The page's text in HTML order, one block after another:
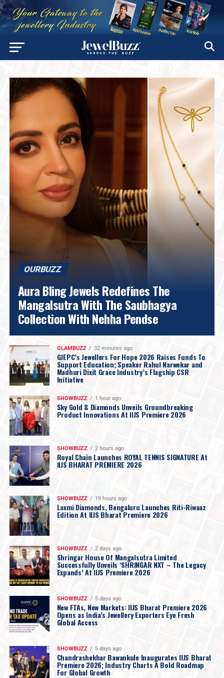
OURBUZZ
Aura Bling Jewels Redefines The
Mangalsutra With The Saubhagya
Collection With Nehha Pendse
GLAMBUZZ 32 minutes ago
GJEPC’s Jewellers For Hope 2026 Raises Funds To
Support Education; Speaker Rahul Narwekar and
Madhuri Dixit Grace Industry’s Flagship CSR
Initiative
SHOWBUZZ 1 hour ago
Sky Gold & Diamonds Unveils Groundbreaking
Product Innovations At IIJS Premiere 2026
SHOWBUZZ 2 hours ago
Royal Chain Launches ROYAL TENNIS SIGNATURE At
IIJS BHARAT PREMIERE 2026
SHOWBUZZ 19 hours ago
Laxmi Diamonds, Bengaluru Launches Riti-Riwaaz
Edition At IIJS Bharat Premiere 2026
SHOWBUZZ 2 days ago
Shringar House Of Mangalsutra Limited
Successfully Unveils ‘SHRINGAR NXT – The Legacy
Expands’ At IIJS Premiere 2026
SHOWBUZZ 5 days ago
New FTAs, New Markets: IIJS Bharat Premiere 2026
Opens as India’s Jewellery Exporters Eye Fresh
Global Access
SHOWBUZZ 5 days ago
Chandrashekhar Bawankule Inaugurates IIJS Bharat
Premiere 2026; Industry Charts A Bold Roadmap
For Global Growth